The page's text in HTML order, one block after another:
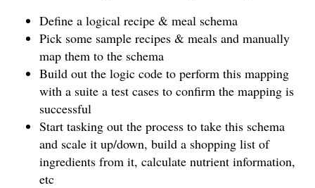
Define a logical recipe & meal schema
Pick some sample recipes & meals and manually
map them to the schema
Build out the logic code to perform this mapping
with a suite a test cases to confirm the mapping is
successful
Start tasking out the process to take this schema
and scale it up/down, build a shopping list of
ingredients from it, calculate nutrient information,
etc